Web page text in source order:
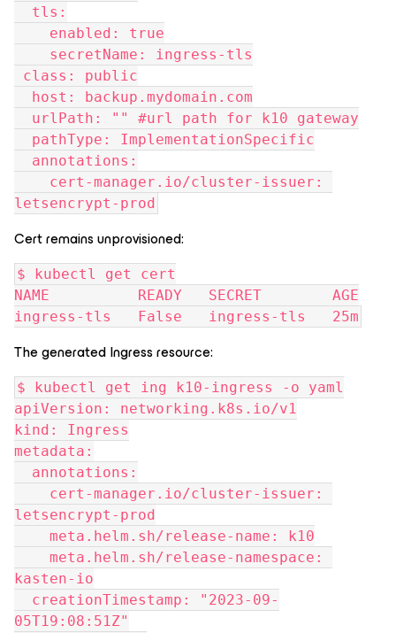
  tls:
    enabled: true
    secretName: ingress-tls
class: public
  host: backup.mydomain.com
  urlPath: "" #url path for k10 gateway
  pathType: ImplementationSpecific
  annotations:
letsencrypt-prod
Cert remains unprovisioned:
$ kubectl get cert
NAME          READY   SECRET        AGE
ingress-tls   False   ingress-tls   25m
The generated Ingress resource:
$ kubectl get ing k10-ingress -o yaml
apiVersion: networking.k8s.io/v1
kind: Ingress
metadata:
  annotations:
letsencrypt-prod
    meta.helm.sh/release-name: k10
kasten-io
05T19:08:51Z"